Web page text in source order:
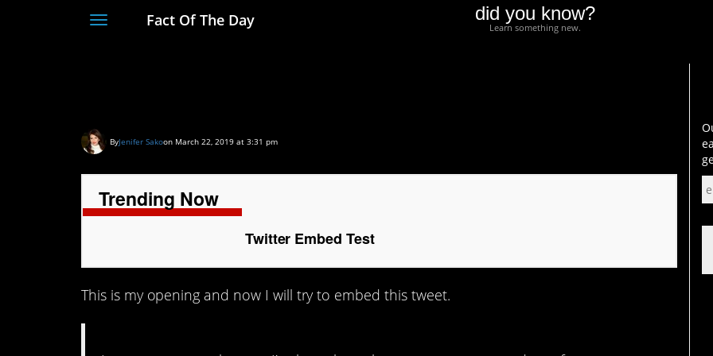
ToggleFact Of The Day did you know?
Learn something new.
ByJenifer Sakoon March 22, 2019 at 3:31 pm
Trending Now
Twitter Embed Test
This is my opening and now I will try to embed this tweet.